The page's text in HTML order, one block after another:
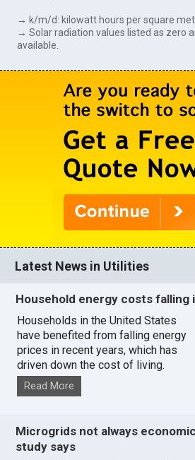
→ k/m/d: kilowatt hours per square
→ Solar radiation values listed as zero
available.
Latest News in Utilities
Household energy costs falling
Households in the United States
have benefited from falling energy
prices in recent years, which has
driven down the cost of living.
Read More
Microgrids not always
study says